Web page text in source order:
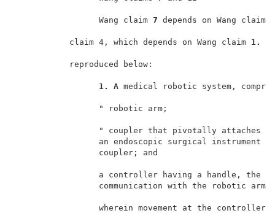
                 Wang claim
7 depends on Wang claim
           claim 4, which depends on Wang claim
1.
1. A medical
" coupler
an endoscopic surgical instrument
a controller having
wherein movement at